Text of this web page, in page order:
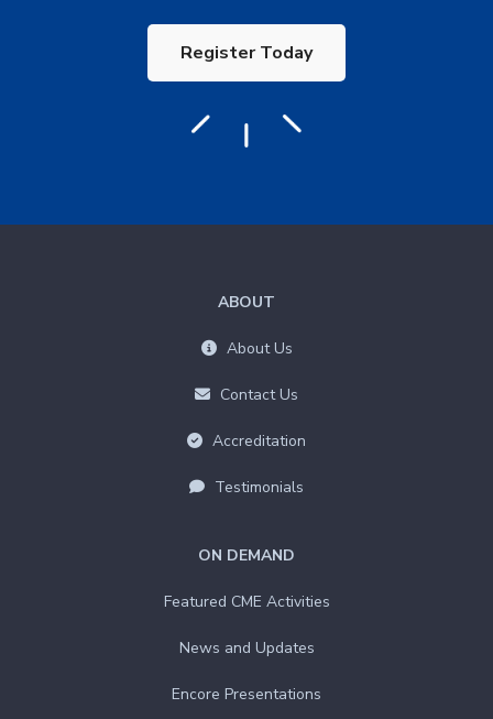
Register Today
ON DEMAND
Featured CME Activities
News and Updates
Encore Presentations
ABOUT
About Us
Contact Us
Accreditation
Testimonials